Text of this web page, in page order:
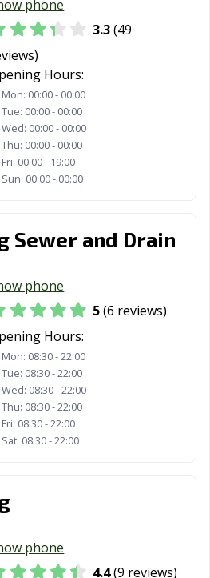
phone
3.3(49
Hours:
Mon: 00:00 - 00:00
Tue: 00:00 - 00:00
Wed: 00:00 - 00:00
Thu: 00:00 - 00:00
Fri: 00:00 - 19:00
Sun: 00:00 - 00:00
Sewer and Drain
phone
5(6 reviews)
Hours:
Mon: 08:30 - 22:00
Tue: 08:30 - 22:00
Wed: 08:30 - 22:00
Thu: 08:30 - 22:00
Fri: 08:30 - 22:00
Sat: 08:30 - 22:00
phone
4.4(9 reviews)